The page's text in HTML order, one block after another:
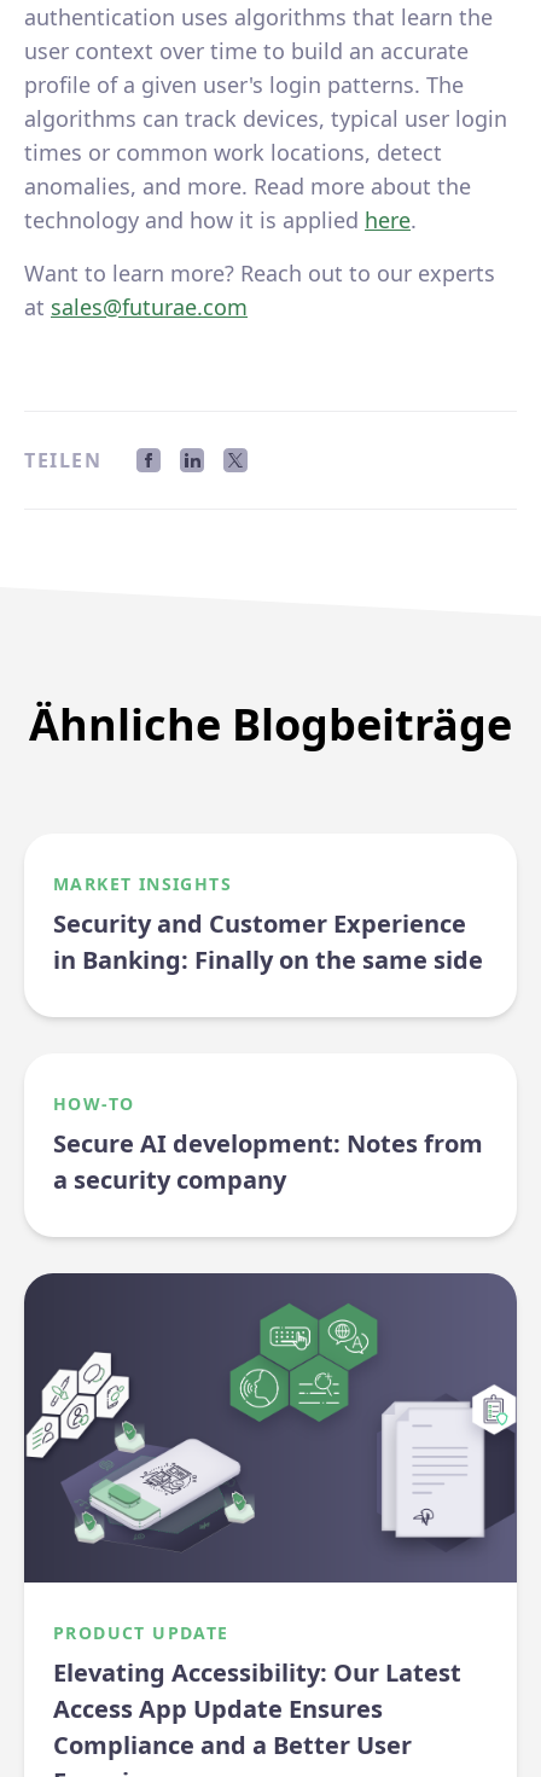
authentication uses algorithms that learn the
user context over time to build an accurate
profile of a given user's login patterns. The
algorithms can track devices, typical user login
times or common work locations, detect
anomalies, and more. Read more about the
technology and how it is applied here.
Want to learn more? Reach out to our experts
at sales@futurae.com
TEILEN
Ähnliche Blogbeiträge
MARKET INSIGHTS
Security and Customer Experience
in Banking: Finally on the same side
HOW-TO
Secure AI development: Notes from
a security company
PRODUCT UPDATE
Elevating Accessibility: Our Latest
Access App Update Ensures
Compliance and a Better User